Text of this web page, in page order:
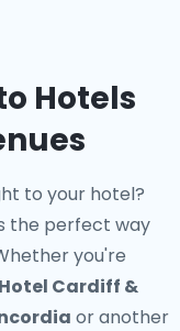
Hotels
to your hotel?
the perfect way
you're
Cardiff &
or another